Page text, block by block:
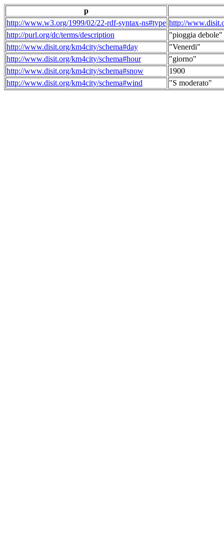
p
http://www.w3.org/1999/02/22-rdf-syntax-ns#type http://
http://purl.org/dc/terms/description
"pioggia debole"
http://www.disit.org/km4city/schema#day
"Venerdi"
http://www.disit.org/km4city/schema#hour
"giorno"
http://www.disit.org/km4city/schema#snow
1900
http://www.disit.org/km4city/schema#wind
"S moderato"